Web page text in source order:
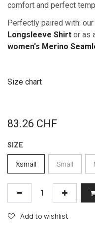
comfort and perfect
Perfectly paired with: our
Longsleeve Shirt or as
women's Merino
Size chart
83.26 CHF
SIZE
Xsmall Small
Add to wishlist